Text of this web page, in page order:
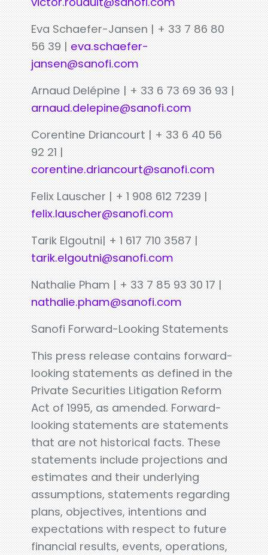
Eva Schaefer-Jansen | + 33 7 86 80
56 39 |eva.schaefer-
jansen@sanofi.com
Arnaud Delépine | + 33 6 73 69 36 93 |
arnaud.delepine@sanofi.com
Corentine Driancourt | + 33 6 40 56
92 21 |
corentine.driancourt@sanofi.com
Felix Lauscher | + 1 908 612 7239 |
felix.lauscher@sanofi.com
Tarik Elgoutni| + 1 617 710 3587 |
tarik.elgoutni@sanofi.com
Nathalie Pham | + 33 7 85 93 30 17 |
nathalie.pham@sanofi.com
Sanofi Forward-Looking Statements
This press release contains forward-
looking statements as defined in the
Private Securities Litigation Reform
Act of 1995, as amended. Forward-
looking statements are statements
that are not historical facts. These
statements include projections and
estimates and their underlying
assumptions, statements regarding
plans, objectives, intentions and
expectations with respect to future
financial results, events, operations,